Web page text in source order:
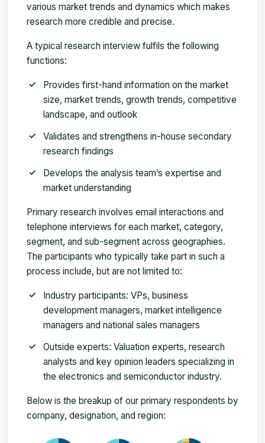
various market trends and dynamics which makes
research more credible and precise.
A typical research interview fulfils the following
functions:
Provides first-hand information on the market
size, market trends, growth trends, competitive
landscape, and outlook
Validates and strengthens in-house secondary
research findings
Develops the analysis team’s expertise and
market understanding
Primary research involves email interactions and
telephone interviews for each market, category,
segment, and sub-segment across geographies.
The participants who typically take part in such a
process include, but are not limited to:
Industry participants: VPs, business
development managers, market intelligence
managers and national sales managers
Outside experts: Valuation experts, research
analysts and key opinion leaders specializing in
the electronics and semiconductor industry.
Below is the breakup of our primary respondents by
company, designation, and region: